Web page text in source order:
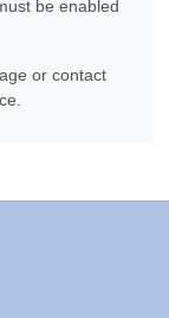
be enabled
or contact